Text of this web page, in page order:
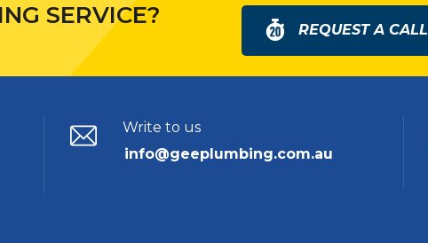
SERVICE? REQUEST A CALL
Write to us
info@geeplumbing.com.au